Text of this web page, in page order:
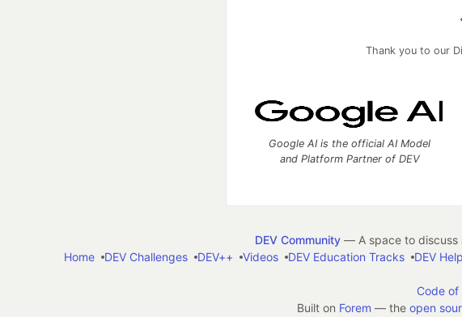
Thank you to our
Google AI is the official AI Model
and Platform Partner of DEV
DEV Community— A space to discuss
Home
DEV Challenges DEV++ Videos DEV Education Tracks DEV Help
Code
Built on Forem — the open